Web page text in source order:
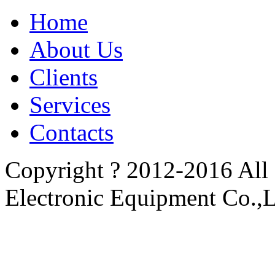
Home
About Us
Clients
Services
Contacts
Copyright ? 2012-2016 All
Electronic Equipment